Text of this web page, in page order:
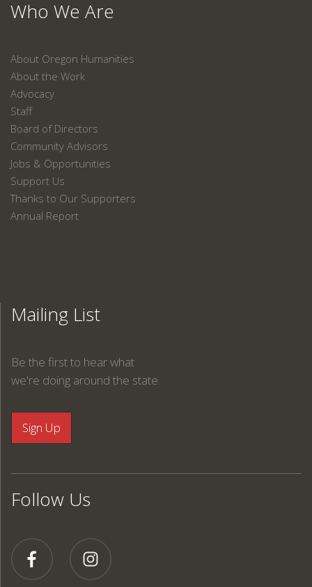
Who We Are
About Oregon Humanities
About the Work
Advocacy
Staff
Board of Directors
Community Advisors
Jobs & Opportunities
Support Us
Thanks to Our Supporters
Annual Report
Mailing List
Be the first to hear what
we're doing around the state.
Follow Us